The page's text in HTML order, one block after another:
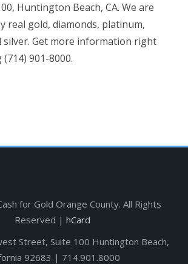
Huntington Beach, CA. We are
real gold, diamonds, platinum,
silver. Get more information right
901-8000.
for Gold Orange County. All Rights
Reserved | hCard
Street, Suite 100 Huntington Beach,
92683 | 714.901.8000